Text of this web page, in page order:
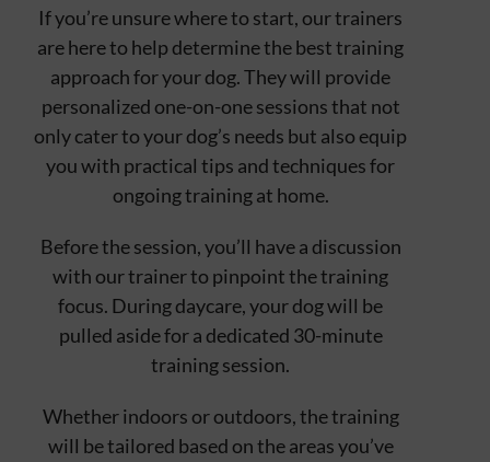
If you’re unsure where to start, our trainers
are here to help determine the best training
approach for your dog. They will provide
personalized one-on-one sessions that not
only cater to your dog’s needs but also equip
you with practical tips and techniques for
ongoing training at home.
Before the session, you’ll have a discussion
with our trainer to pinpoint the training
focus. During daycare, your dog will be
pulled aside for a dedicated 30-minute
training session.
Whether indoors or outdoors, the training
will be tailored based on the areas you’ve